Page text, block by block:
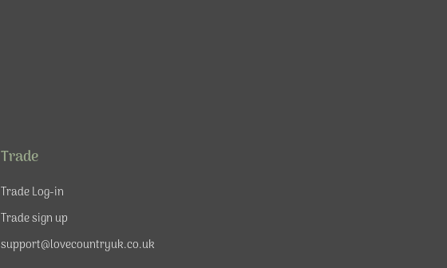
Trade
Trade Log-in
Trade sign up
support@lovecountryuk.co.uk